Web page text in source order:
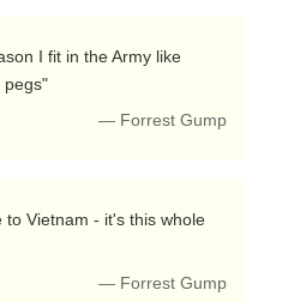
pegs"
— Forrest Gump
— Forrest Gump